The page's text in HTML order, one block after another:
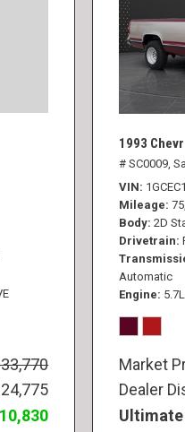
1993
# SC0009,
VIN
Mileage
Body 2D
Drivetrain
Automatic
Engine
Market
Dealer